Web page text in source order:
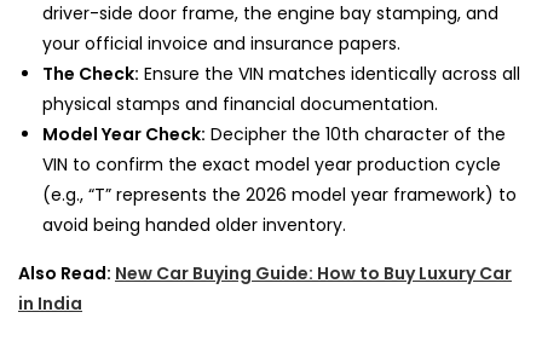
driver-side door frame, the engine bay stamping, and
your official invoice and insurance papers.
The Check: Ensure the VIN matches identically across all
physical stamps and financial documentation.
Model Year Check: Decipher the 10th character of the
VIN to confirm the exact model year production cycle
(e.g., “T” represents the 2026 model year framework) to
avoid being handed older inventory.
Also Read: New Car Buying Guide: How to Buy Luxury Car
in India